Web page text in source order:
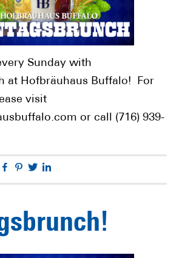
Sunday with
at Hofbräuhaus Buffalo! For
visit
or call (716) 939-
Facebook
Pinterest
Twitter